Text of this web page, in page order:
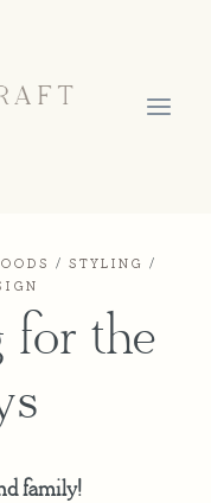
/ STYLING /
for the
family!